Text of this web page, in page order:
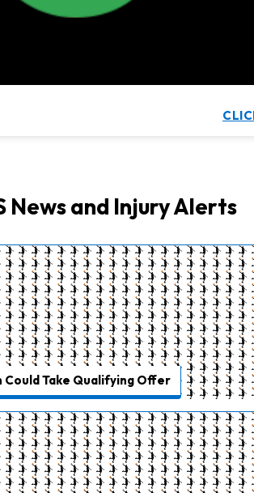
News and Injury Alerts
Could Take Qualifying Offer